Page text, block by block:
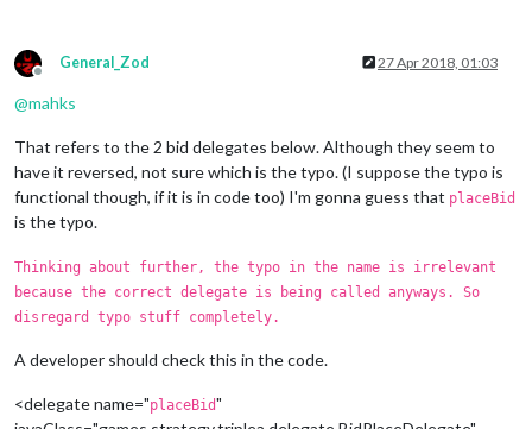
Offline
General_Zod 27 Apr 2018, 01:03
@mahks
That refers to the 2 bid delegates below. Although they seem to
have it reversed, not sure which is the typo. (I suppose the typo is
functional though, if it is in code too) I'm gonna guess that placeBid
is the typo.
Thinking about further, the typo in the name is irrelevant
because the correct delegate is being called anyways. So
disregard typo stuff completely.
A developer should check this in the code.
<delegate name="placeBid"